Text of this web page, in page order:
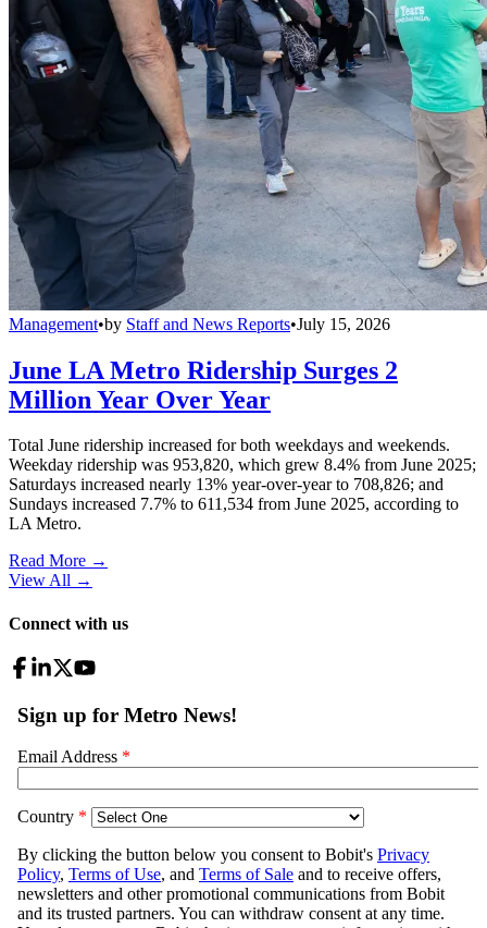
Management•by Staff and News Reports•July 15, 2026
June LA Metro Ridership Surges 2
Million Year Over Year
Total June ridership increased for both weekdays and weekends.
Weekday ridership was 953,820, which grew 8.4% from June 2025;
Saturdays increased nearly 13% year-over-year to 708,826; and
Sundays increased 7.7% to 611,534 from June 2025, according to
LA Metro.
Read More →
View All →
Connect with us